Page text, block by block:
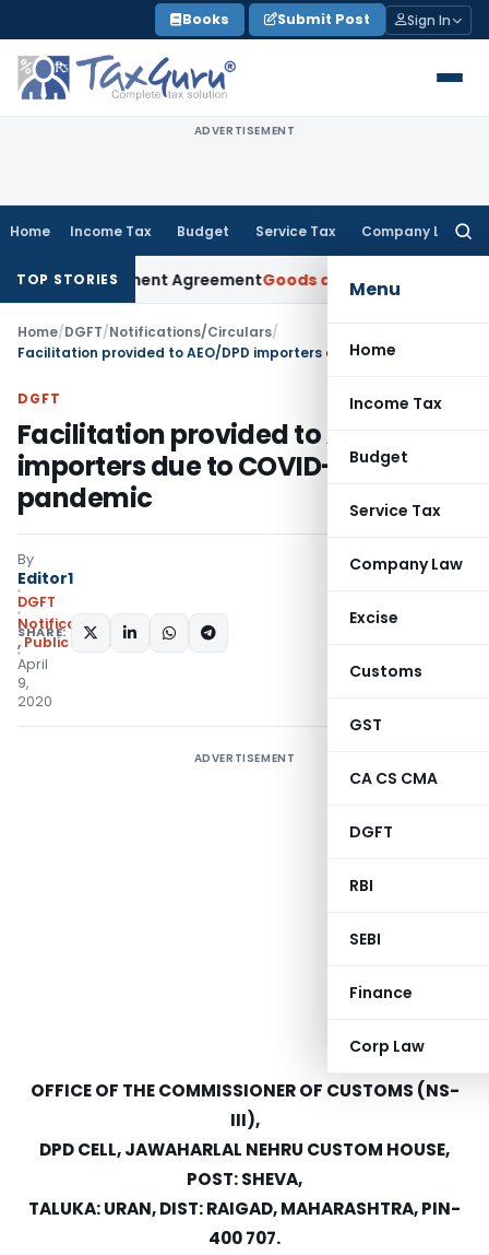
to
content
Books Submit Post Sign In
ADVERTISEMENT
Home Income Tax Budget Service Tax Company Law
Menu
Home
Income Tax
Budget
Service Tax
Company Law
Excise
Customs
GST
CA CS CMA
DGFT
RBI
SEBI
Finance
Corp Law
TOP STORIES
Settlement AgreementGoods and Services Tax
Home/DGFT/Notifications/Circulars/
DGFT
Facilitation provided to AEO/DPD
importers due to COVID-19
pandemic
By
Editor1
DGFT
Notifications/Circulars
,Public Notices
April
9,
2020
SHARE:
ADVERTISEMENT
OFFICE OF THE COMMISSIONER OF CUSTOMS (NS-
III),
DPD CELL, JAWAHARLAL NEHRU CUSTOM HOUSE,
POST: SHEVA,
TALUKA: URAN, DIST: RAIGAD, MAHARASHTRA, PIN-
400 707.